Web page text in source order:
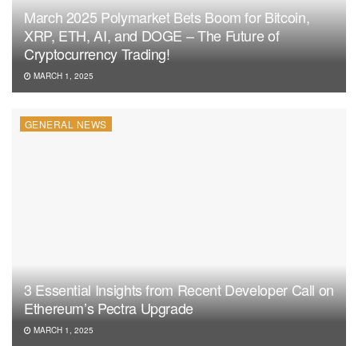
March 2025 Polymarket Bets Boom for Bitcoin,
XRP, ETH, AI, and DOGE – The Future of
Cryptocurrency Trading!
MARCH 1, 2025
GENERAL NEWS
3 Essential Insights from Recent Developer Call on
Ethereum’s Pectra Upgrade
MARCH 1, 2025